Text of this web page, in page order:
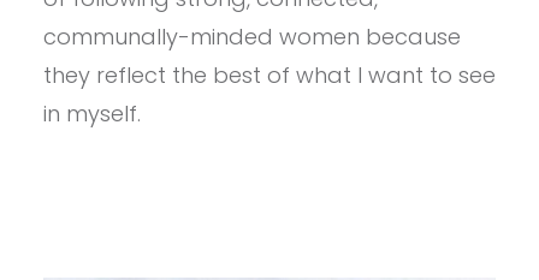
SPORTS
TO
THIS
communally-minded women because
they reflect the best of what I want to see
in myself.